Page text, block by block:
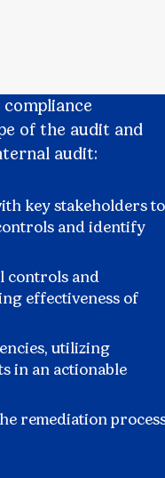
of the audit and
audit:
key stakeholders to
and identify
controls and
effectiveness of
utilizing
in an actionable
remediation